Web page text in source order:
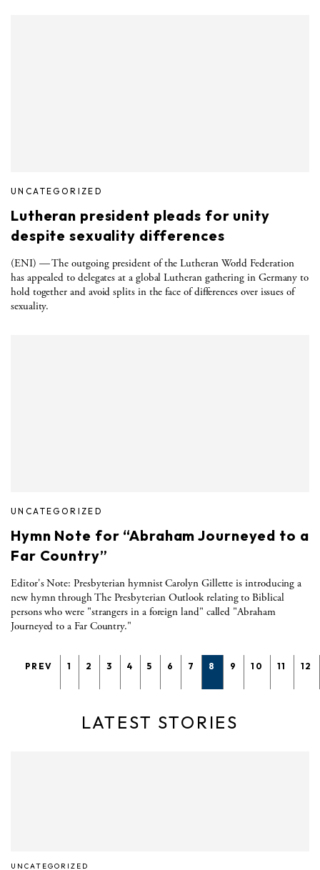
UNCATEGORIZED
Lutheran president pleads for unity
despite sexuality differences
(ENI) — The outgoing president of the Lutheran World Federation
has appealed to delegates at a global Lutheran gathering in Germany to
hold together and avoid splits in the face of differences over issues of
sexuality.
UNCATEGORIZED
Hymn Note for “Abraham Journeyed to a
Far Country”
Editor's Note: Presbyterian hymnist Carolyn Gillette is introducing a
new hymn through The Presbyterian Outlook relating to Biblical
persons who were "strangers in a foreign land" called "Abraham
Journeyed to a Far Country."
PREV 1 2 3 4 5 6 7 8 9 10 11 12
LATEST STORIES
UNCATEGORIZED